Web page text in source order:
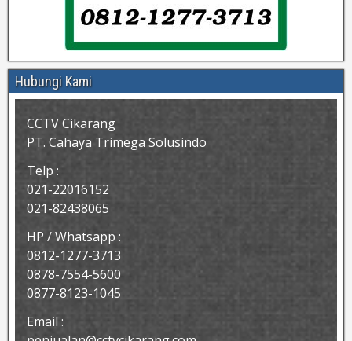
Hubungi Kami
CCTV Cikarang
PT. Cahaya Trimega Solusindo
Telp :
021-22016152
021-82438065
HP / Whatsapp :
0812-1277-3713
0878-7554-5600
0877-8123-1045
Email :